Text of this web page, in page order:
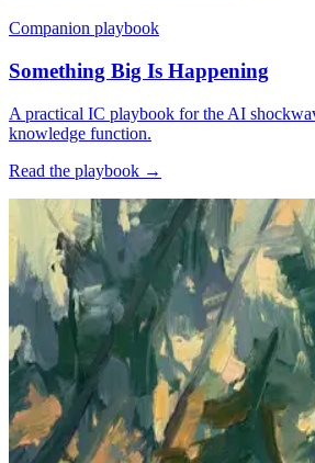
Companion playbook
Something Big Is Happening
A practical IC playbook for the AI
knowledge function.
Read the playbook →